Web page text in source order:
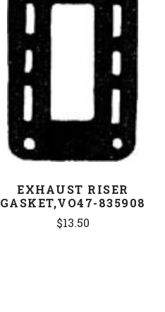
COMPARE
EXHAUST RISER
GASKET,VO47-835908
$13.50